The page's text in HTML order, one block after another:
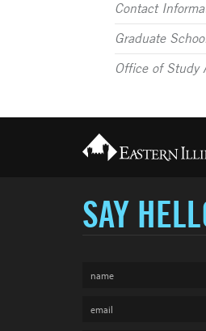
Contact
Graduate
Office of Study
SAY